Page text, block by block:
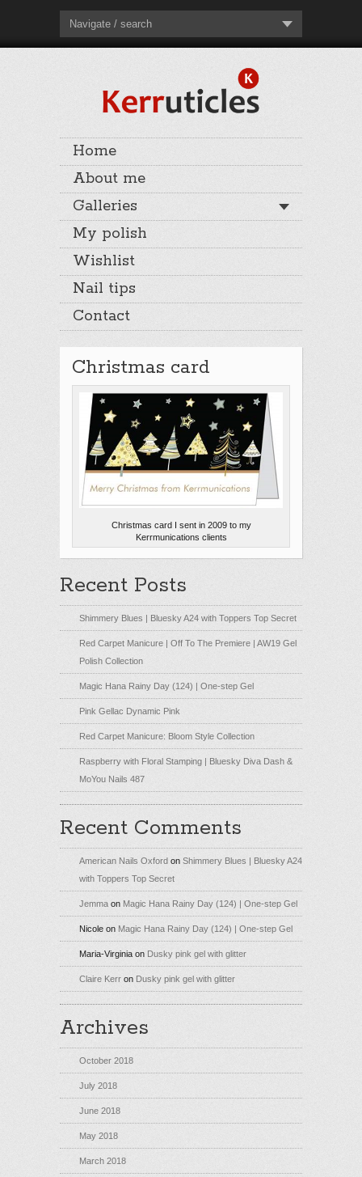
Navigate / search
Home
About me
Galleries
My polish
Wishlist
Nail tips
Contact
Christmas card
Christmas card I sent in 2009 to my
Kerrmunications clients
Recent Posts
Shimmery Blues | Bluesky A24 with Toppers Top Secret
Red Carpet Manicure | Off To The Premiere | AW19 Gel
Polish Collection
Magic Hana Rainy Day (124) | One-step Gel
Pink Gellac Dynamic Pink
Red Carpet Manicure: Bloom Style Collection
Raspberry with Floral Stamping | Bluesky Diva Dash &
MoYou Nails 487
Recent Comments
American Nails Oxford on Shimmery Blues | Bluesky A24
with Toppers Top Secret
Jemma on Magic Hana Rainy Day (124) | One-step Gel
Nicole on Magic Hana Rainy Day (124) | One-step Gel
Maria-Virginia on Dusky pink gel with glitter
Claire Kerr on Dusky pink gel with glitter
Archives
October 2018
July 2018
June 2018
May 2018
March 2018